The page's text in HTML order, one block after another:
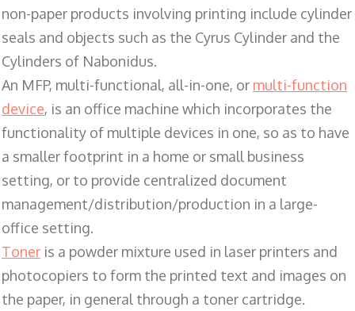
non-paper products involving printing include cylinder
seals and objects such as the Cyrus Cylinder and the
Cylinders of Nabonidus.
An MFP, multi-functional, all-in-one, or multi-function
device, is an office machine which incorporates the
functionality of multiple devices in one, so as to have
a smaller footprint in a home or small business
setting, or to provide centralized document
management/distribution/production in a large-
office setting.
Toner is a powder mixture used in laser printers and
photocopiers to form the printed text and images on
the paper, in general through a toner cartridge.